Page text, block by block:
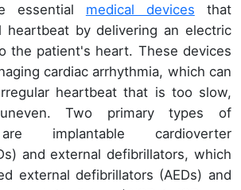
essential medical devices that
heartbeat by delivering an electric
the patient's heart. These devices
cardiac arrhythmia, which can
heartbeat that is too slow,
Two primary types of
implantable cardioverter
and external defibrillators, which
external defibrillators (AEDs) and